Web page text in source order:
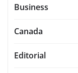
Business
Canada
Editorial